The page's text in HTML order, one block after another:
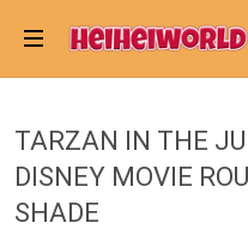
TARZAN IN THE
DISNEY MOVIE
SHADE